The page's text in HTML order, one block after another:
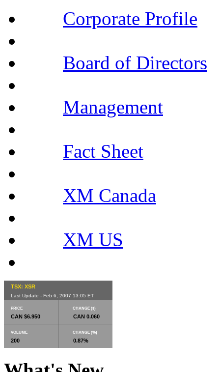
Corporate Profile
Board of Directors
Management
Fact Sheet
XM Canada
XM US
TSX: XSR
Last Update - Feb 6, 2007 13:05 ET
PRICE
CAN $6.950
CHANGE ($)
CAN 0.060
VOLUME
200
CHANGE (%)
0.87%